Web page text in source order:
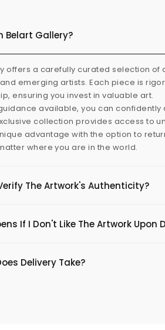
Belart Gallery?
offers a carefully curated selection
emerging artists. Each piece is
ensuring you invest in valuable art.
available, you can
collection provides access to
advantage with the option to
where you are in the world.
The Artwork's Authenticity?
If I Don't Like The Artwork Upon
Delivery Take?